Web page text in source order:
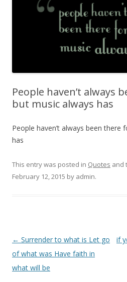
People haven’t always
but music always has
People haven’t always been there
has
This entry was posted in Quotes and
February 12, 2015 by admin.
Post
navigation
← Surrender to what is Let go
of what was Have faith in
what will be
if